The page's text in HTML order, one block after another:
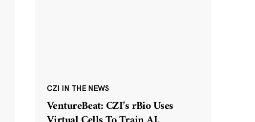
CZI IN THE NEWS
VentureBeat: CZI’s rBio Uses